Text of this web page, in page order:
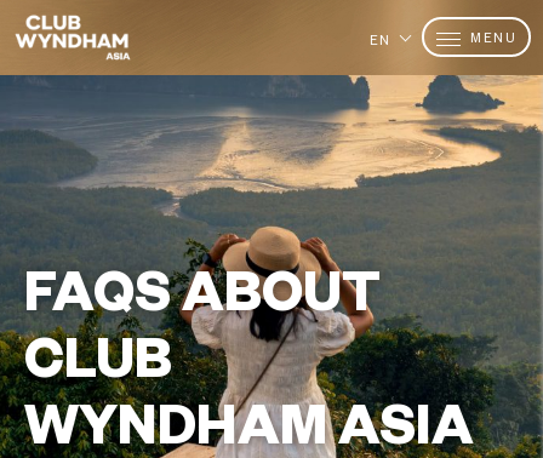
EN MENU
FAQS ABOUT
CLUB
WYNDHAM ASIA